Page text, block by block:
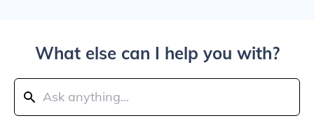
What else can I help you with?